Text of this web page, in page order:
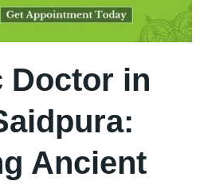
Doctor in
Ancient